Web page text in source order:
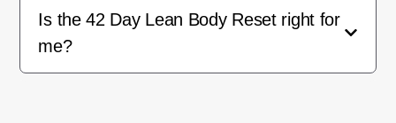
Is the 42 Day Lean Body Reset right for
me?